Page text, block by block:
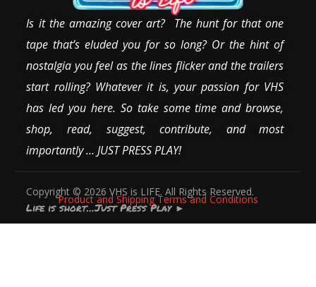
Is it the amazing cover art? The hunt for that one
tape that’s eluded you for so long? Or the hint of
nostalgia you feel as the lines flicker and the trailers
start rolling? Whatever it is, your passion for VHS
has led you here. So take some time and browse,
shop, read, suggest, contribute, and most
importantly … JUST PRESS PLAY!
Copyright © 2026 VHS is LIFE. All Rights Reserved.
Product and Shipping Terms and Conditions
Life is short…Just Press Play►